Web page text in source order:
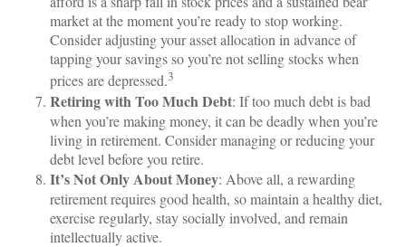
market at the moment you’re ready to stop working.
Consider adjusting your asset allocation in advance of
tapping your savings so you’re not selling stocks when
prices are depressed.3
Retiring with Too Much Debt: If too much debt is bad
when you’re making money, it can be deadly when you’re
living in retirement. Consider managing or reducing your
debt level before you retire.
It’s Not Only About Money: Above all, a rewarding
retirement requires good health, so maintain a healthy diet,
exercise regularly, stay socially involved, and remain
intellectually active.